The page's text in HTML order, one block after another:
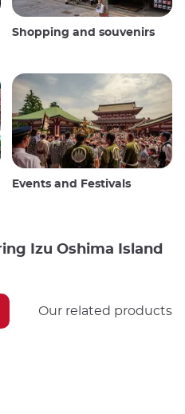
Shopping and souvenirs
Events and Festivals
Izu Oshima Island
Our related products